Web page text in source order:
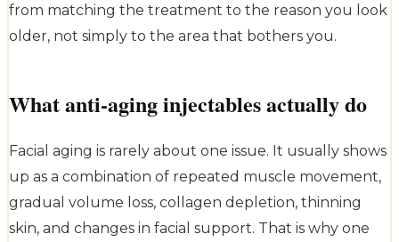
from matching the treatment to the reason you look
older, not simply to the area that bothers you.
What anti-aging injectables actually do
Facial aging is rarely about one issue. It usually shows
up as a combination of repeated muscle movement,
gradual volume loss, collagen depletion, thinning
skin, and changes in facial support. That is why one